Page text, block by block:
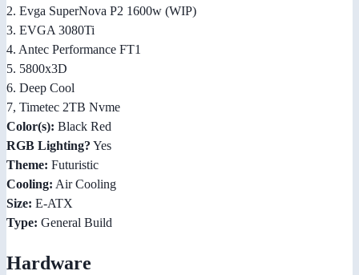
2. Evga SuperNova P2 1600w (WIP)
3. EVGA 3080Ti
4. Antec Performance FT1
5. 5800x3D
6. Deep Cool
7, Timetec 2TB Nvme
Color(s): Black Red
RGB Lighting? Yes
Theme: Futuristic
Cooling: Air Cooling
Size: E-ATX
Type: General Build
Hardware